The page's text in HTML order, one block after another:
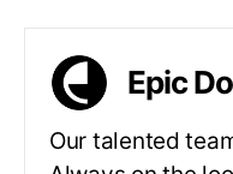
Epic
Our talented